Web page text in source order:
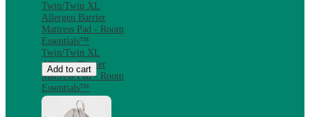
Twin/Twin XL
Allergen Barrier
Mattress Pad - Room
Essentials™
Twin/Twin XL
Allergen Barrier
Mattress Pad - Room
Essentials™
Add to cart